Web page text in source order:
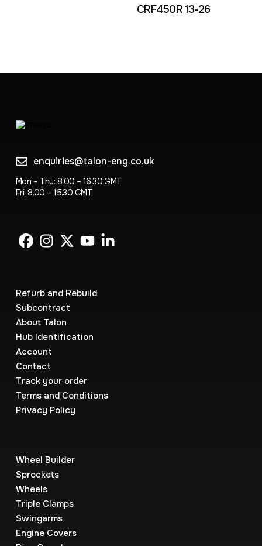
CRF450R 13-26
enquiries@talon-eng.co.uk
Mon – Thu: 8:00 – 16:30 GMT
Fri: 8.00 – 15.30 GMT
Refurb and Rebuild
Subcontract
About Talon
Hub Identification
Account
Contact
Track your order
Terms and Conditions
Privacy Policy
Wheel Builder
Sprockets
Wheels
Triple Clamps
Swingarms
Engine Covers